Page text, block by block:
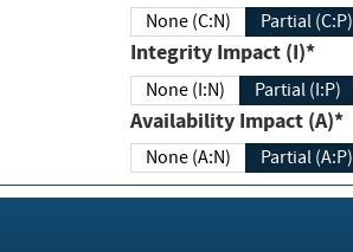
None (C:N) Partial (C:P)
Integrity Impact (I)*
None (I:N) Partial (I:P)
Availability Impact (A)*
None (A:N) Partial (A:P)